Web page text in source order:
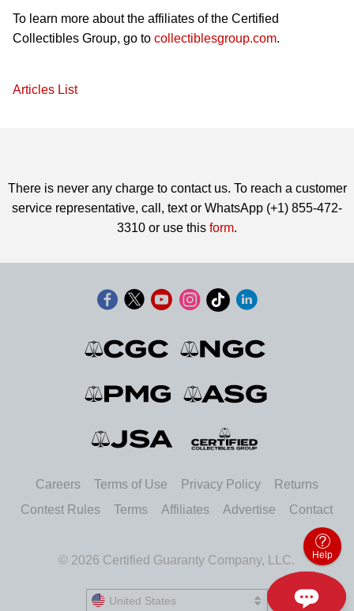
To learn more about the affiliates of the Certified
Collectibles Group, go to collectiblesgroup.com.
Articles List
There is never any charge to contact us. To reach a customer
service representative, call, text or WhatsApp (+1) 855-472-
3310 or use this form.
Careers Terms of Use Privacy Policy
Returns
Contest Rules
Terms Affiliates Advertise Contact
© 2026 Certified Guaranty Company, LLC.
United States
Help